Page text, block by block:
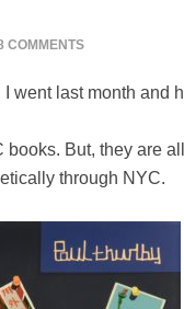
COMMENTS
went last month and
books. But, they are
through NYC.